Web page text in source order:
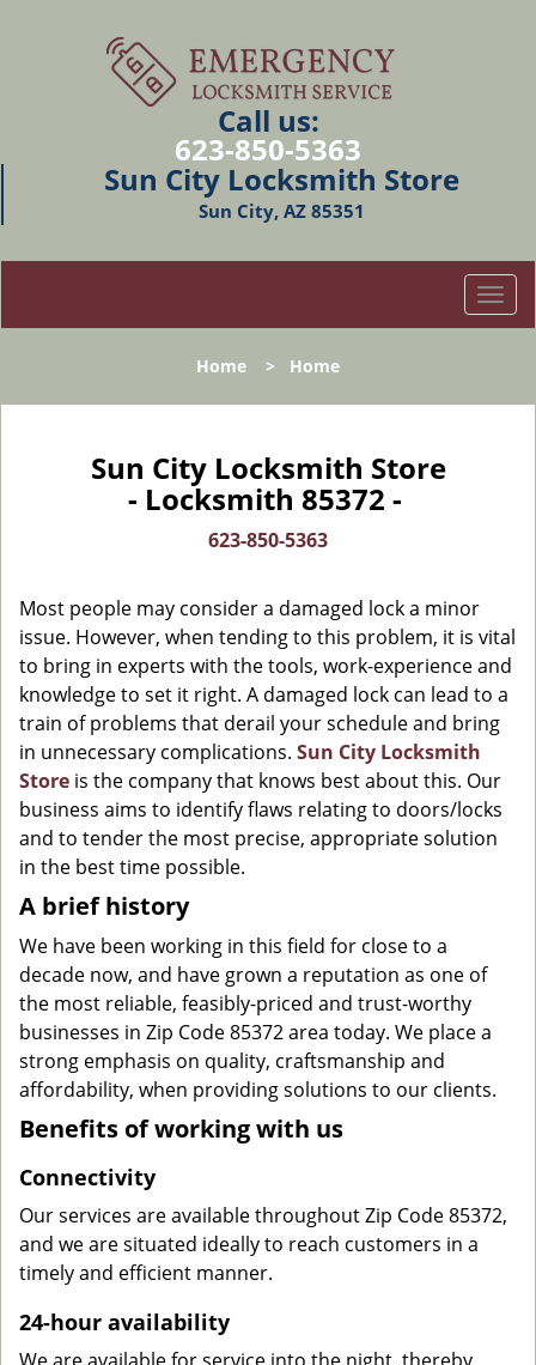
Call us:
623-850-5363
Sun City Locksmith Store
Sun City, AZ 85351
T
o
l
i
o
n
Home > Home
Sun City Locksmith Store
- Locksmith 85372 -
623-850-5363
Most people may consider a damaged lock a minor
issue. However, when tending to this problem, it is vital
to bring in experts with the tools, work-experience and
knowledge to set it right. A damaged lock can lead to a
train of problems that derail your schedule and bring
in unnecessary complications. Sun City Locksmith
Store is the company that knows best about this. Our
business aims to identify flaws relating to doors/locks
and to tender the most precise, appropriate solution
in the best time possible.
A brief history
We have been working in this field for close to a
decade now, and have grown a reputation as one of
the most reliable, feasibly-priced and trust-worthy
businesses in Zip Code 85372 area today. We place a
strong emphasis on quality, craftsmanship and
affordability, when providing solutions to our clients.
Benefits of working with us
Connectivity
Our services are available throughout Zip Code 85372,
and we are situated ideally to reach customers in a
timely and efficient manner.
24-hour availability